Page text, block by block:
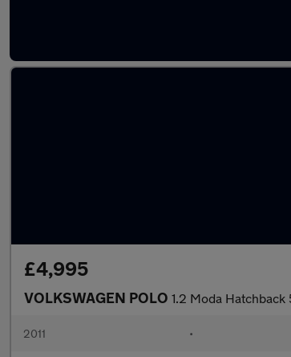
£4,995
VOLKSWAGEN POLO 1.2 Moda
2011 •